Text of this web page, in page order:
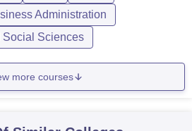
Administration
Social Sciences
more courses